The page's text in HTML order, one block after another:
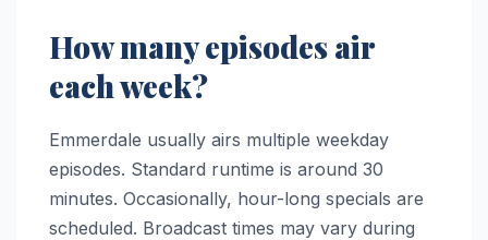
How many episodes air
each week?
Emmerdale usually airs multiple weekday
episodes. Standard runtime is around 30
minutes. Occasionally, hour-long specials are
scheduled. Broadcast times may vary during